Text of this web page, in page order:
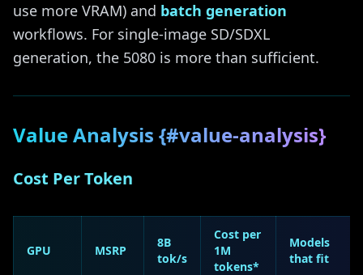
use more VRAM) and batch generation
workflows. For single-image SD/SDXL
generation, the 5080 is more than sufficient.
Value Analysis {#value-analysis}
Cost Per Token
GPU MSRP
8B
tok/s
Cost per
1M
tokens*
Models
that fit